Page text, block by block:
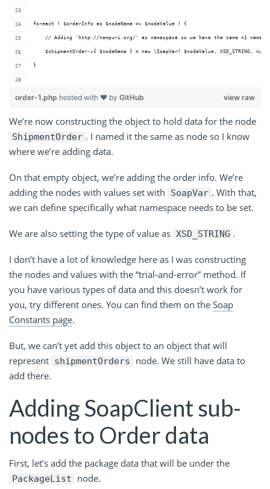
foreach ( $orderInfo as $nodeName => $nodeValue ) {
// Adding 'http://tempuri.org/' as namespace so we have the same n1
$shipmentOrder->{ $nodeName } = new \SoapVar( $nodeValue, XSD_STRING,
}
view raw
order-1.php hosted with ❤ by GitHub
We’re now constructing the object to hold data for the node
ShipmentOrder . I named it the same as node so I know
where we’re adding data.
On that empty object, we’re adding the order info. We’re
adding the nodes with values set with
SoapVar . With that,
we can define specifically what namespace needs to be set.
We are also setting the type of value as XSD_STRING .
I don’t have a lot of knowledge here as I was constructing
the nodes and values with the “trial-and-error” method. If
you have various types of data and this doesn’t work for
you, try different ones. You can find them on the Soap
Constants page.
But, we can’t yet add this object to an object that will
represent shipmentOrders
node. We still have data to
add there.
Adding SoapClient sub-
nodes to Order data
First, let’s add the package data that will be under the
PackageList node.